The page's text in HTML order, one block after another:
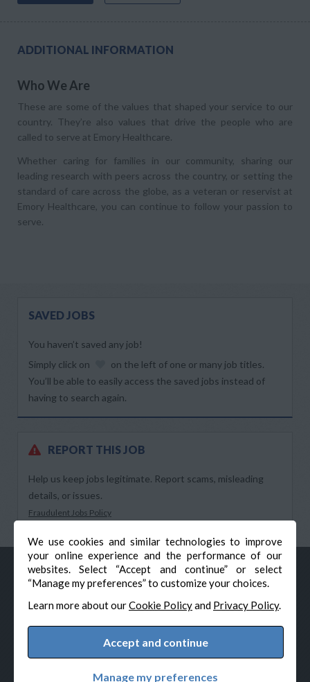
We use cookies and similar technologies to improve
your online experience and the performance of our
websites. Select “Accept and continue” or select
“Manage my preferences” to customize your choices.
Learn more about ourCookie Policyand Privacy Policy.
Accept and continue
Manage my preferences
ADDITIONAL INFORMATION
Who We Are
These are some of the values that shaped your service to our
country. They’re also values that drive the people who are
called to serve at Emory Healthcare.
Whether caring for families in our community, sharing our
leading research with peers across the country, or setting the
standard of care across the globe, as a veteran or reservist at
Emory Healthcare, you can continue to follow your passion to
serve.
SAVED JOBS
You haven’t saved any job!
Simply click on
on the left of one or many job titles.
You’ll be able to easily access the saved jobs instead of
having to search again.
REPORT THIS JOB
Help us keep jobs legitimate. Report scams, misleading
details, or issues.
Fraudulent Jobs Policy
© Veteran-Hiring.com, All Rights Reserved